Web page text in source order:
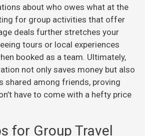
about who owes what at the
for group activities that offer
deals further stretches your
tours or local experiences
booked as a team. Ultimately,
not only saves money but also
shared among friends, proving
have to come with a hefty price
for Group Travel